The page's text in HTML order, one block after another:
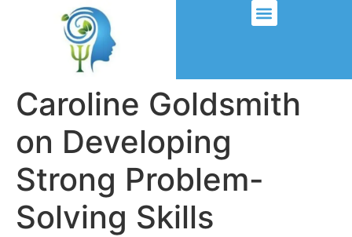
Caroline Goldsmith
on Developing
Strong Problem-
Solving Skills